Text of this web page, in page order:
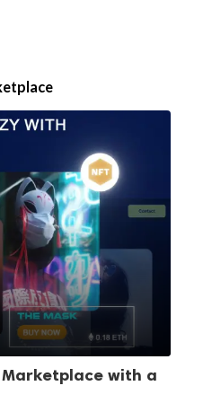
Marketplace with a